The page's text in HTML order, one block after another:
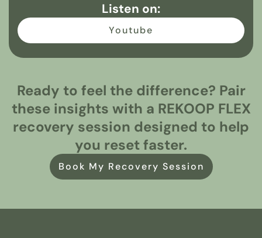
Listen on:
Youtube
Ready to feel the difference? Pair
these insights with a REKOOP FLEX
recovery session designed to help
you reset faster.
Book My Recovery Session